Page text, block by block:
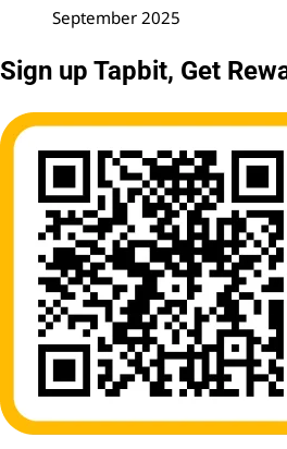
September 2025
Sign up Tapbit, Get